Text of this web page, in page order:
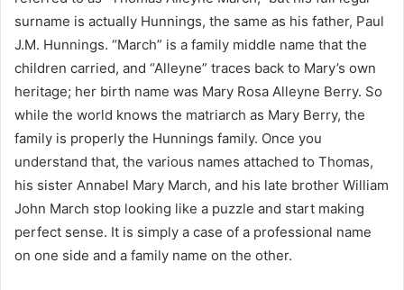
surname is actually Hunnings, the same as his father, Paul
J.M. Hunnings. “March” is a family middle name that the
children carried, and “Alleyne” traces back to Mary’s own
heritage; her birth name was Mary Rosa Alleyne Berry. So
while the world knows the matriarch as Mary Berry, the
family is properly the Hunnings family. Once you
understand that, the various names attached to Thomas,
his sister Annabel Mary March, and his late brother William
John March stop looking like a puzzle and start making
perfect sense. It is simply a case of a professional name
on one side and a family name on the other.